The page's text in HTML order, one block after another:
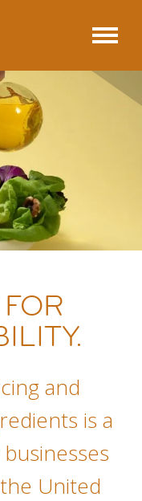
Menu
and
is a
United